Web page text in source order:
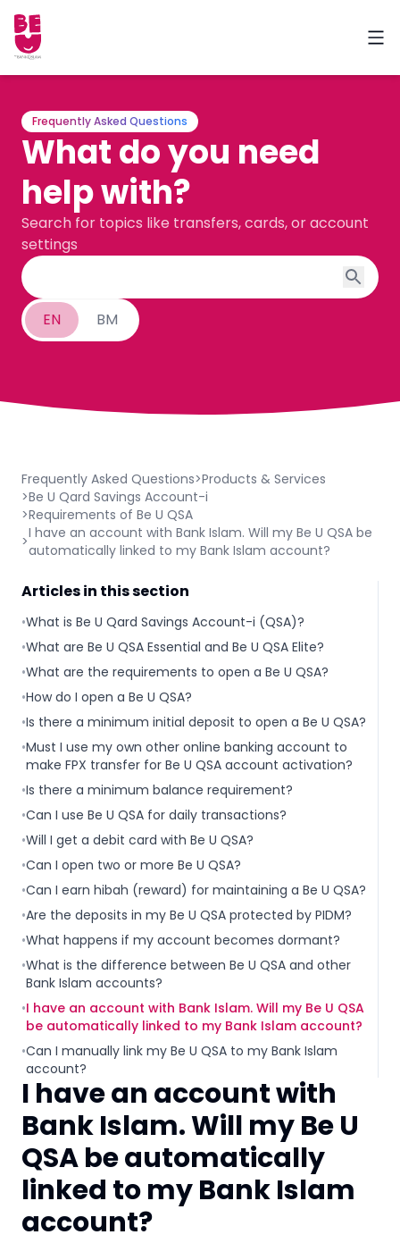
Frequently Asked Questions
What do you need
help with?
Search for topics like transfers, cards, or account
settings
EN BM
Frequently Asked Questions>Products & Services
>Be U Qard Savings Account-i
>Requirements of Be U QSA
>I have an account with Bank Islam. Will my Be U QSA be
automatically linked to my Bank Islam account?
Articles in this section
•What is Be U Qard Savings Account-i (QSA)?
•What are Be U QSA Essential and Be U QSA Elite?
•What are the requirements to open a Be U QSA?
•How do I open a Be U QSA?
•Is there a minimum initial deposit to open a Be U QSA?
•Must I use my own other online banking account to
make FPX transfer for Be U QSA account activation?
•Is there a minimum balance requirement?
•Can I use Be U QSA for daily transactions?
•Will I get a debit card with Be U QSA?
•Can I open two or more Be U QSA?
•Can I earn hibah (reward) for maintaining a Be U QSA?
•Are the deposits in my Be U QSA protected by PIDM?
•What happens if my account becomes dormant?
•What is the difference between Be U QSA and other
Bank Islam accounts?
•I have an account with Bank Islam. Will my Be U QSA
be automatically linked to my Bank Islam account?
•Can I manually link my Be U QSA to my Bank Islam
account?
I have an account with
Bank Islam. Will my Be U
QSA be automatically
linked to my Bank Islam
account?